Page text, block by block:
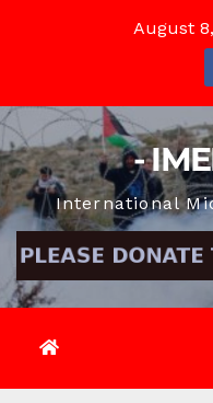
August
-
International